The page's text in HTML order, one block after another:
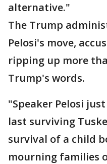
alternative."
The Trump
Pelosi's move,
ripping up more
Trump's words.
"Speaker Pelosi
last surviving
survival of a child
mourning families